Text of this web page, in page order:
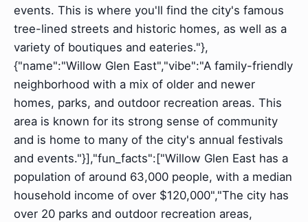
events. This is where you'll find the city's famous
tree-lined streets and historic homes, as well as a
variety of boutiques and eateries."},
{"name":"Willow Glen East","vibe":"A family-friendly
neighborhood with a mix of older and newer
homes, parks, and outdoor recreation areas. This
area is known for its strong sense of community
and is home to many of the city's annual festivals
and events."}],"fun_facts":["Willow Glen East has a
population of around 63,000 people, with a median
household income of over $120,000","The city has
over 20 parks and outdoor recreation areas,